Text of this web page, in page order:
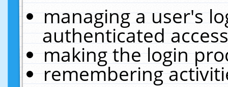
managing a user's
authenticated
making the login
remembering